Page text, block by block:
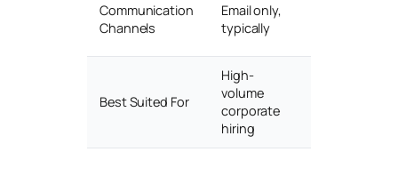
Communication
Channels
Email only,
typically
Best Suited For
High-
volume
corporate
hiring